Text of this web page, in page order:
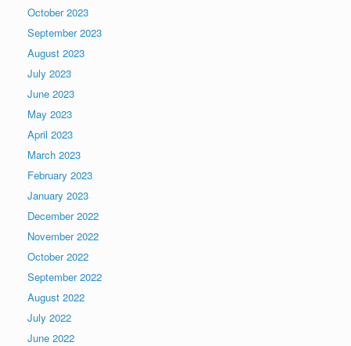
October 2023
September 2023
August 2023
July 2023
June 2023
May 2023
April 2023
March 2023
February 2023
January 2023
December 2022
November 2022
October 2022
September 2022
August 2022
July 2022
June 2022